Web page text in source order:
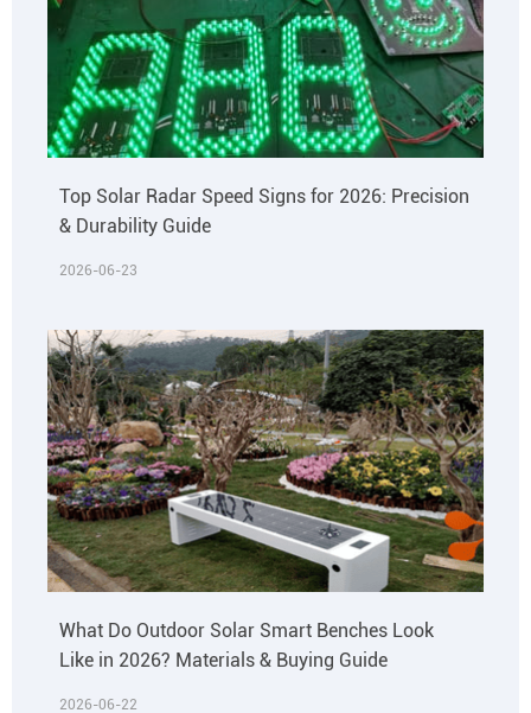
Top Solar Radar Speed Signs for 2026: Precision
& Durability Guide
2026-06-23
What Do Outdoor Solar Smart Benches Look
Like in 2026? Materials & Buying Guide
2026-06-22